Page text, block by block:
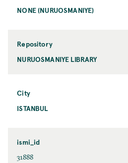
NONE (NURUOSMANIYE)
Repository
NURUOSMANIYE LIBRARY
City
ISTANBUL
ismi_id
31888